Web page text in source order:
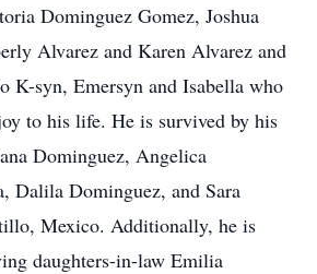
Dominguez Gomez, Joshua
Alvarez and Karen Alvarez and
K-syn, Emersyn and Isabella who
to his life. He is survived by his
Dominguez, Angelica
Dalila Dominguez, and Sara
Mexico. Additionally, he is
daughters-in-law Emilia